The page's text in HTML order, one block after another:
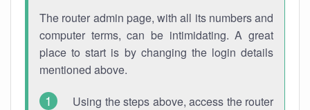
The router admin page, with all its numbers and
computer terms, can be intimidating. A great
place to start is by changing the login details
mentioned above.
Using the steps above, access the router